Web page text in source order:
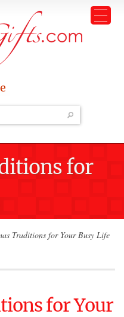
for
Traditions for Your Busy Life
for Your